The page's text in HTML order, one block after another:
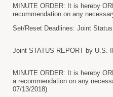
MINUTE ORDER: It is hereby
recommendation on any
Set/Reset Deadlines: Joint
Joint STATUS REPORT by U.S.
MINUTE ORDER: It is hereby
a recommendation on any
07/13/2018)